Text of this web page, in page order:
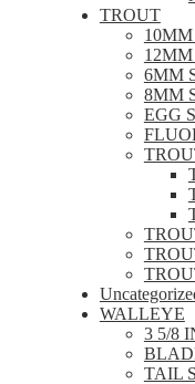
TROUT
6MM
8MM
EGG
WALLEYE
3 5/8
TAIL